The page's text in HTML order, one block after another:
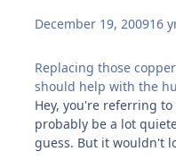
December 19, 200916
Replacing those
should help with the
Hey, you're referring
probably be a lot
guess. But it wouldn't